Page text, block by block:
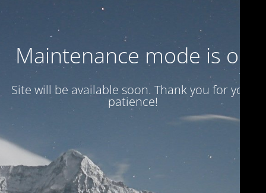
Maintenance mode is on
Site will be available soon. Thank you for your
patience!